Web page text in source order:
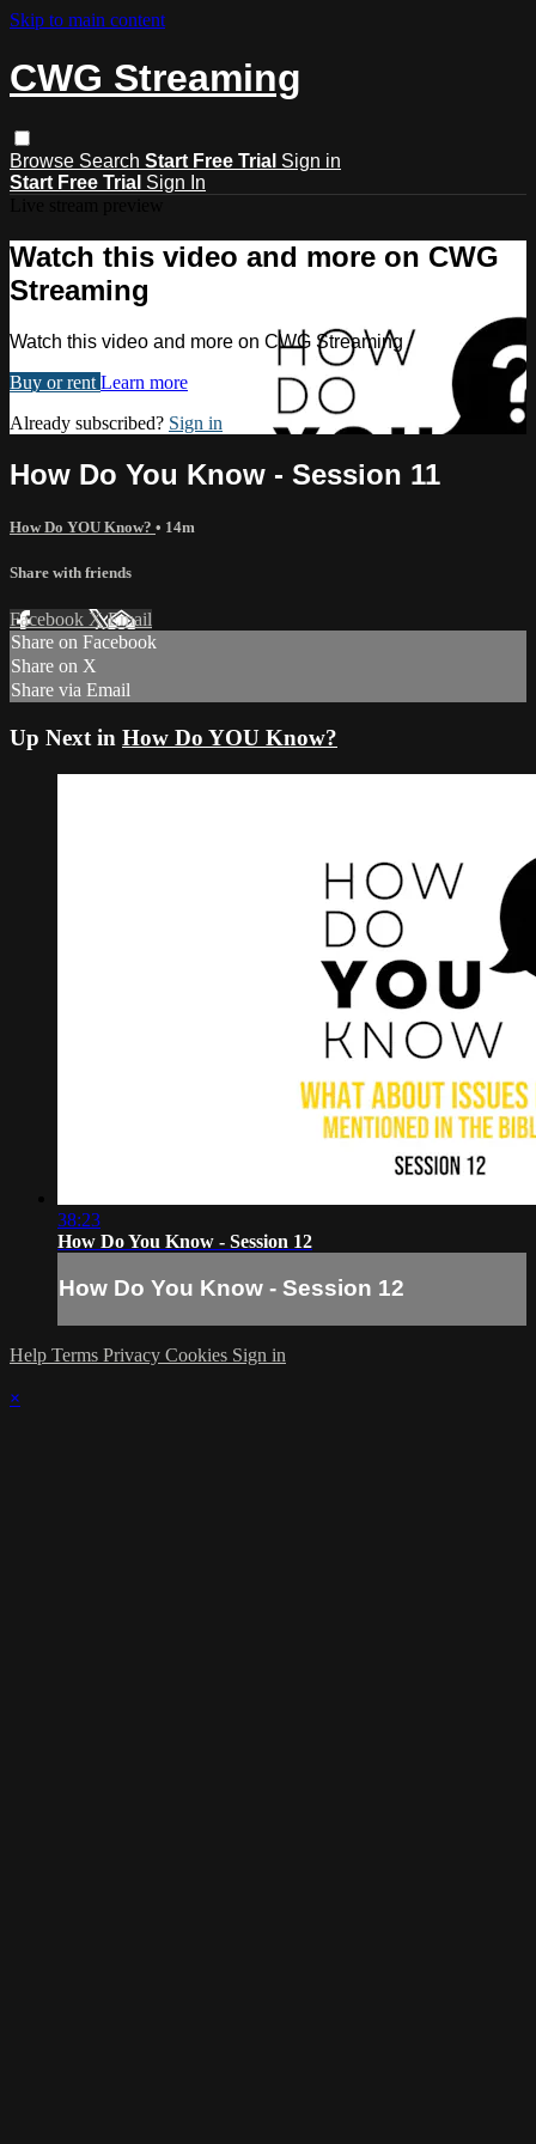
Skip to main content
CWG Streaming
Browse Search Start Free Trial Sign in
Start Free Trial Sign In
Watch this video and more on CWG
Streaming
Watch this video and more on CWG Streaming
Buy or rent Learn more
Already subscribed? Sign in
How Do You Know - Session 11
How Do YOU Know? • 14m
Share with friends
Facebook XEmail
Share on Facebook
Share on X
Share via Email
Up Next in How Do YOU Know?
38:23
How Do You Know - Session 12
How Do You Know - Session 12
Help Terms Privacy Cookies Sign in
×